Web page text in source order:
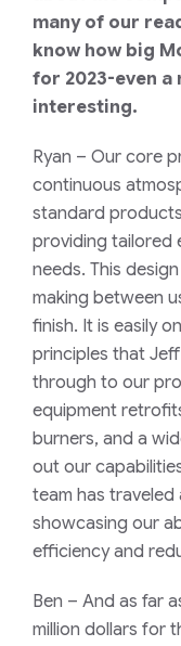
many of our
know how big
for 2023-even a
interesting.
Ryan – Our core
continuous
standard
providing tailored
needs. This
making between
finish. It is easily
principles that
through to our
equipment
burners, and a
out our
team has
showcasing our
efficiency and
Ben – And as far
million dollars for